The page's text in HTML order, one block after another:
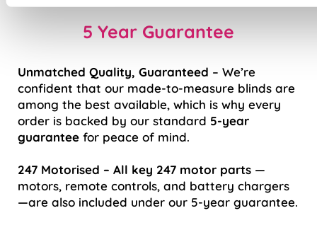
5 Year Guarantee
Unmatched Quality, Guaranteed – We’re
confident that our made-to-measure blinds are
among the best available, which is why every
order is backed by our standard 5-year
guarantee for peace of mind.
247 Motorised – All key 247 motor parts —
motors, remote controls, and battery chargers
—are also included under our 5-year guarantee.